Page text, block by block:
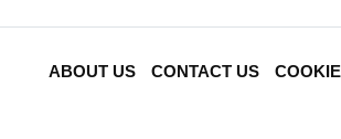
ABOUT US CONTACT US